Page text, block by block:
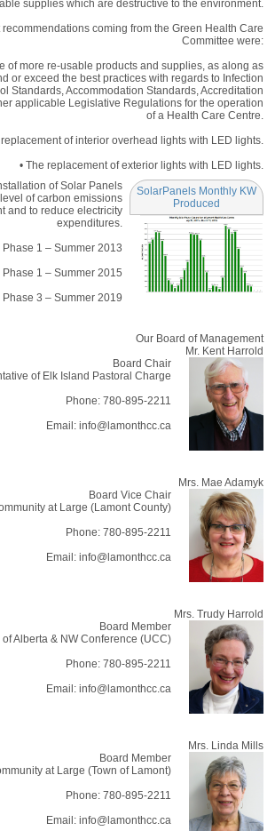
supplies which are destructive to the environment.
coming from the Green Health Care
Committee were:
of more re-usable products and supplies, as along as
or exceed the best practices with regards to Infection
Standards, Accommodation Standards, Accreditation
applicable Legislative Regulations for the operation
of a Health Care Centre.
replacement of interior overhead lights with LED lights.
• The replacement of exterior lights with LED lights.
SolarPanels Monthly KW
Produced
of Solar Panels
of carbon emissions
and to reduce electricity
expenditures.
Phase 1 – Summer 2013
Phase 1 – Summer 2015
Phase 3 – Summer 2019
Our Board of Management
Mr. Kent Harrold
Board Chair
of Elk Island Pastoral Charge
Phone: 780-895-2211
Email: info@lamonthcc.ca
Mrs. Mae Adamyk
Board Vice Chair
at Large (Lamont County)
Phone: 780-895-2211
Email: info@lamonthcc.ca
Mrs. Trudy Harrold
Board Member
Alberta & NW Conference (UCC)
Phone: 780-895-2211
Email: info@lamonthcc.ca
Mrs. Linda Mills
Board Member
at Large (Town of Lamont)
Phone: 780-895-2211
Email: info@lamonthcc.ca